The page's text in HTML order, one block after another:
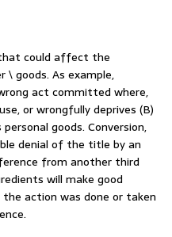
could affect the
goods. As example,
act committed where,
or wrongfully deprives (B)
goods. Conversion,
denial of the title by an
from another third
will make good
action was done or taken